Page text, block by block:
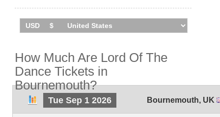
How Much Are Lord Of The
Dance Tickets in
Bournemouth?
Tue Sep 1 2026 Bournemouth, UK